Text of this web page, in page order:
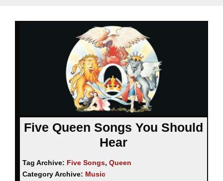
Five Queen Songs You Should
Hear
Tag Archive: Five Songs, Queen
Category Archive: Music